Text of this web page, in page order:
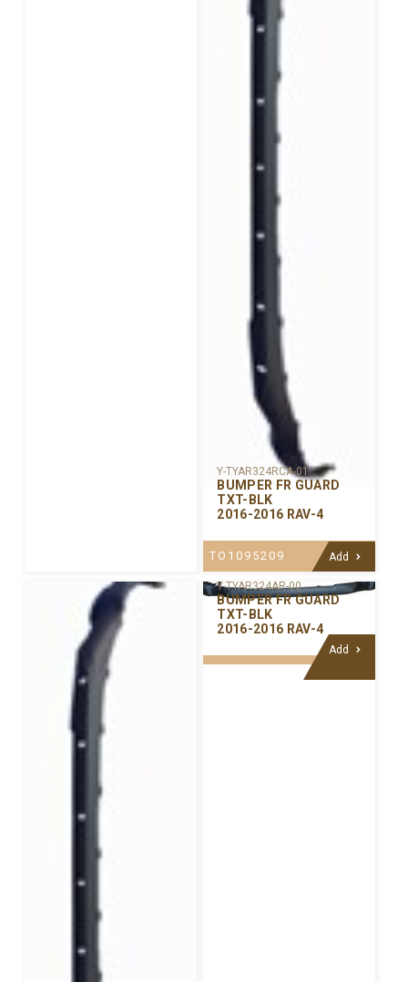
Y-TYAR324RCA-01
BUMPER FR GUARD
TXT-BLK
2016-2016 RAV-4
TO1095209 Add
Y-TYAR324AR-00
BUMPER FR GUARD
TXT-BLK
2016-2016 RAV-4
Add